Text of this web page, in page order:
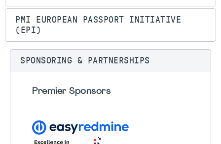
PMI EUROPEAN PASSPORT INITIATIVE
(EPI)
SPONSORING & PARTNERSHIPS
Premier Sponsors